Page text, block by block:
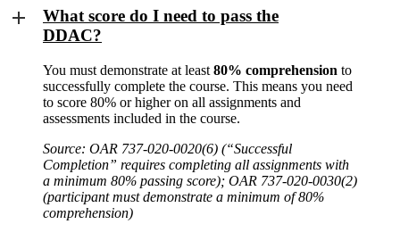
What score do I need to pass the
DDAC?
You must demonstrate at least 80% comprehension to
successfully complete the course. This means you need
to score 80% or higher on all assignments and
assessments included in the course.
Source: OAR 737-020-0020(6) (“Successful
Completion” requires completing all assignments with
a minimum 80% passing score); OAR 737-020-0030(2)
(participant must demonstrate a minimum of 80%
comprehension)